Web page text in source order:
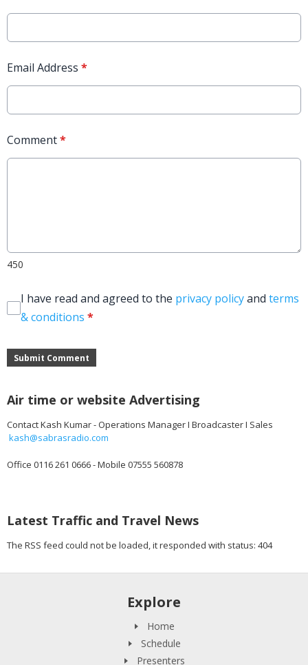
Email Address *
Comment*
450
I have read and agreed to the privacy policyand terms
& conditions *
Submit Comment
Air time or website Advertising
Contact Kash Kumar - Operations Manager I Broadcaster I Sales
kash@sabrasradio.com
Office 0116 261 0666 - Mobile 07555 560878
Latest Traffic and Travel News
The RSS feed could not be loaded, it responded with status: 404
Explore
Home
Schedule
Presenters